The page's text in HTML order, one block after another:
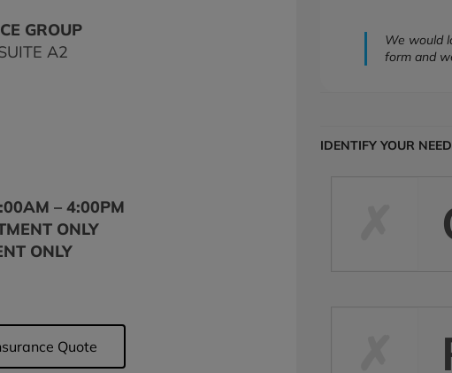
GROUP
A2
– 4:00PM
ONLY
ONLY
Quote
We would
form and
IDENTIFY YOUR